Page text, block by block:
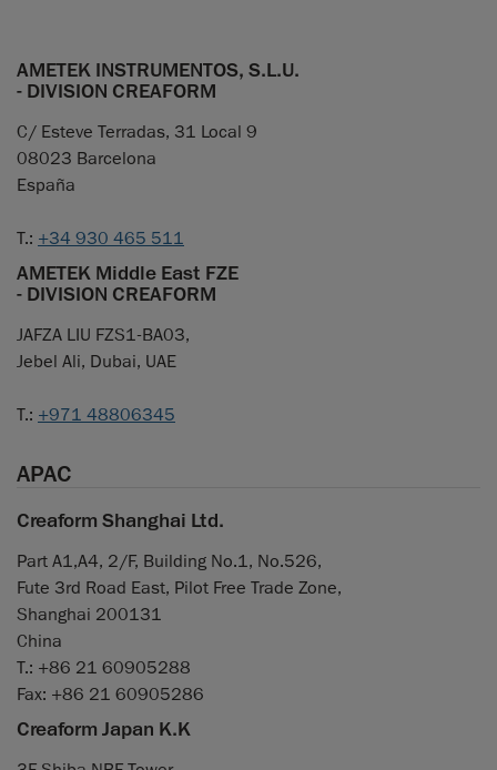
AMETEK INSTRUMENTOS, S.L.U.
- DIVISION CREAFORM
C/ Esteve Terradas, 31 Local 9
08023 Barcelona
España
T.: +34 930 465 511
AMETEK Middle East FZE
- DIVISION CREAFORM
JAFZA LIU FZS1-BA03,
Jebel Ali, Dubai, UAE
T.: +971 48806345
APAC
Creaform Shanghai Ltd.
Part A1,A4, 2/F, Building No.1, No.526,
Fute 3rd Road East, Pilot Free Trade Zone,
Shanghai 200131
China
T.: +86 21 60905288
Fax: +86 21 60905286
Creaform Japan K.K